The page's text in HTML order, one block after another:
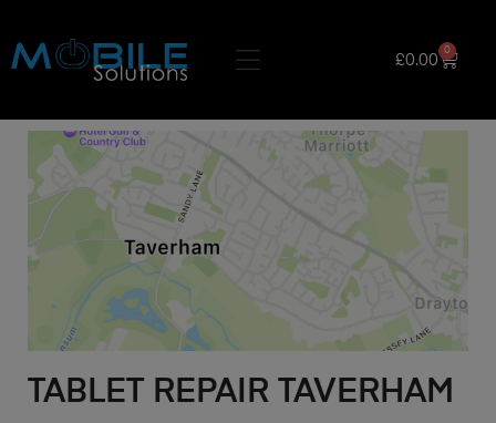
£0.00
0
TABLET REPAIR TAVERHAM